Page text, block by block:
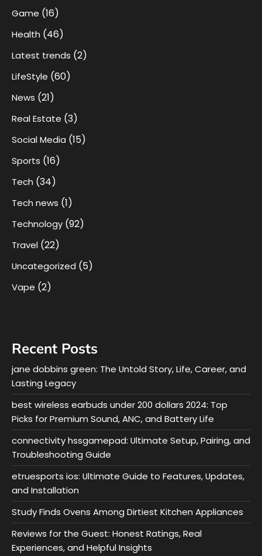
Game (16)
Health (46)
Latest trends (2)
LifeStyle (60)
News (21)
Real Estate (3)
Social Media (15)
Sports (16)
Tech (34)
Tech news (1)
Technology (92)
Travel (22)
Uncategorized (5)
Vape (2)
Recent Posts
jane dobbins green: The Untold Story, Life, Career, and
Lasting Legacy
best wireless earbuds under 200 dollars 2024: Top
Picks for Premium Sound, ANC, and Battery Life
connectivity hssgamepad: Ultimate Setup, Pairing, and
Troubleshooting Guide
etruesports ios: Ultimate Guide to Features, Updates,
and Installation
Study Finds Ovens Among Dirtiest Kitchen Appliances
Reviews for the Guest: Honest Ratings, Real
Experiences, and Helpful Insights